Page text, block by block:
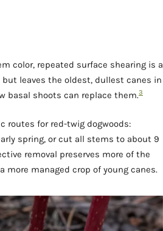
color, repeated surface shearing is a
leaves the oldest, dullest canes in
basal shoots can replace them.3
routes for red-twig dogwoods:
spring, or cut all stems to about 9
removal preserves more of the
managed crop of young canes.